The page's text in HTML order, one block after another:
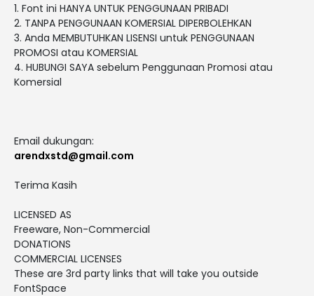
1. Font ini HANYA UNTUK PENGGUNAAN PRIBADI
2. TANPA PENGGUNAAN KOMERSIAL DIPERBOLEHKAN
3. Anda MEMBUTUHKAN LISENSI untuk PENGGUNAAN
PROMOSI atau KOMERSIAL
4. HUBUNGI SAYA sebelum Penggunaan Promosi atau
Komersial
Email dukungan:
arendxstd@gmail.com
Terima Kasih
LICENSED AS
Freeware, Non-Commercial
DONATIONS
COMMERCIAL LICENSES
These are 3rd party links that will take you outside
FontSpace